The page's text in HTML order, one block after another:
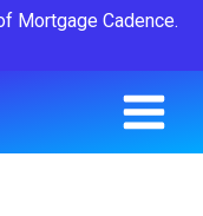
Mortgage Cadence.